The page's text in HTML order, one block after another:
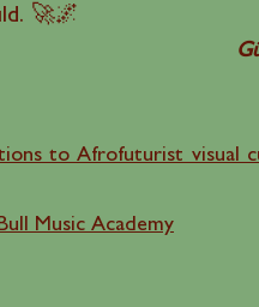
🚀🌌
to Afrofuturist visual
Music Academy